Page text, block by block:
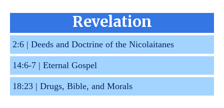
Revelation
2:6 | Deeds and Doctrine of the Nicolaitanes
14:6-7 | Eternal Gospel
18:23 | Drugs, Bible, and Morals